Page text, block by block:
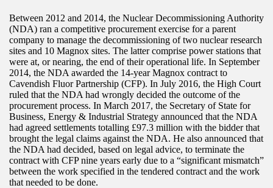
Between 2012 and 2014, the Nuclear Decommissioning Authority
(NDA) ran a competitive procurement exercise for a parent
company to manage the decommissioning of two nuclear research
sites and 10 Magnox sites. The latter comprise power stations that
were at, or nearing, the end of their operational life. In September
2014, the NDA awarded the 14-year Magnox contract to
Cavendish Fluor Partnership (CFP). In July 2016, the High Court
ruled that the NDA had wrongly decided the outcome of the
procurement process. In March 2017, the Secretary of State for
Business, Energy & Industrial Strategy announced that the NDA
had agreed settlements totalling £97.3 million with the bidder that
brought the legal claims against the NDA. He also announced that
the NDA had decided, based on legal advice, to terminate the
contract with CFP nine years early due to a “significant mismatch”
between the work specified in the tendered contract and the work
that needed to be done.